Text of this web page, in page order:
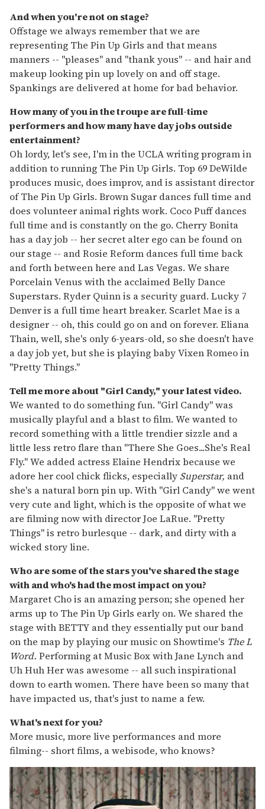
And when you're not on stage?
Offstage we always remember that we are
representing The Pin Up Girls and that means
manners -- "pleases" and "thank yous" -- and hair and
makeup looking pin up lovely on and off stage.
Spankings are delivered at home for bad behavior.
How many of you in the troupe are full-time
performers and how many have day jobs outside
entertainment?
Oh lordy, let's see, I'm in the UCLA writing program in
addition to running The Pin Up Girls. Top 69 DeWilde
produces music, does improv, and is assistant director
of The Pin Up Girls. Brown Sugar dances full time and
does volunteer animal rights work. Coco Puff dances
full time and is constantly on the go. Cherry Bonita
has a day job -- her secret alter ego can be found on
our stage -- and Rosie Reform dances full time back
and forth between here and Las Vegas. We share
Porcelain Venus with the acclaimed Belly Dance
Superstars. Ryder Quinn is a security guard. Lucky 7
Denver is a full time heart breaker. Scarlet Mae is a
designer -- oh, this could go on and on forever. Eliana
Thain, well, she's only 6-years-old, so she doesn't have
a day job yet, but she is playing baby Vixen Romeo in
"Pretty Things."
Tell me more about "Girl Candy," your latest video.
We wanted to do something fun. "Girl Candy" was
musically playful and a blast to film. We wanted to
record something with a little trendier sizzle and a
little less retro flare than "There She Goes...She's Real
Fly." We added actress Elaine Hendrix because we
adore her cool chick flicks, especially Superstar, and
she's a natural born pin up. With "Girl Candy" we went
very cute and light, which is the opposite of what we
are filming now with director Joe LaRue. "Pretty
Things" is retro burlesque -- dark, and dirty with a
wicked story line.
Who are some of the stars you've shared the stage
with and who's had the most impact on you?
Margaret Cho is an amazing person; she opened her
arms up to The Pin Up Girls early on. We shared the
stage with BETTY and they essentially put our band
on the map by playing our music on Showtime's The L
Word. Performing at Music Box with Jane Lynch and
Uh Huh Her was awesome -- all such inspirational
down to earth women. There have been so many that
have impacted us, that's just to name a few.
What's next for you?
More music, more live performances and more
filming-- short films, a webisode, who knows?